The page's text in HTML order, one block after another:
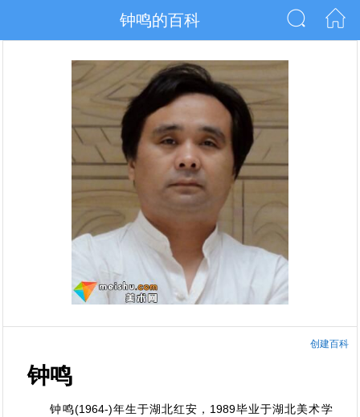
钟鸣的百科
创建百科
钟鸣
钟鸣(1964-)年生于湖北红安，1989毕业于湖北美术学